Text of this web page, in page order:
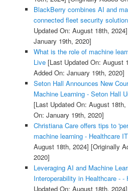
BlackBerry combines AI and
connected fleet security
Updated On: August 18th, 2024]
January 19th, 2020]
What is the role of machine
Live[Last Updated On: August
Added On: January 19th, 2020]
Seton Hall Announces New
Machine Learning - Seton Hall
[Last Updated On: August 18th,
On: January 19th, 2020]
Christiana Care offers tips to
machine learning - Healthcare
August 18th, 2024] [Originally
2020]
Leveraging AI and Machine
Interoperability in Healthcare - -
Updated On: August 18th, 2024]